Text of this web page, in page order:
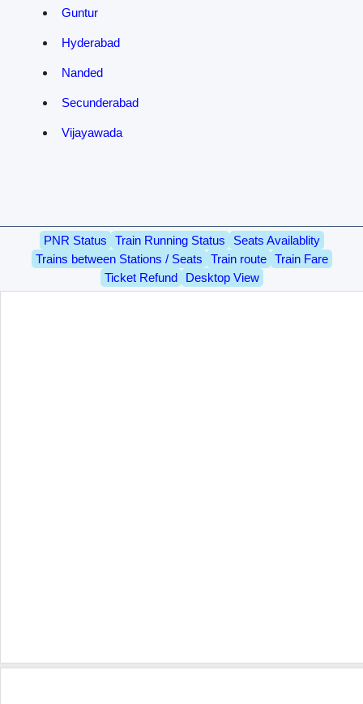
Guntur
Hyderabad
Nanded
Secunderabad
Vijayawada
PNR Status Train Running Status
Seats Availablity
Trains between Stations / Seats
Train route
Train Fare
Ticket Refund
Desktop View